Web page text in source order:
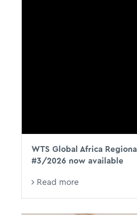
WTS Global Africa
#3/2026 now available
Read more